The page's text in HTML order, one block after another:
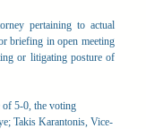
pertaining to actual
briefing in open meeting
or litigating posture of
of 5-0, the voting
Takis Karantonis, Vice-